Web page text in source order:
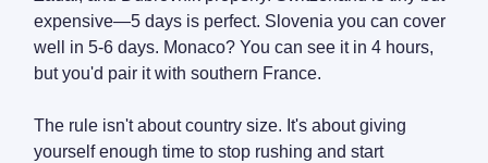
expensive—5 days is perfect. Slovenia you can cover
well in 5-6 days. Monaco? You can see it in 4 hours,
but you'd pair it with southern France.
The rule isn't about country size. It's about giving
yourself enough time to stop rushing and start